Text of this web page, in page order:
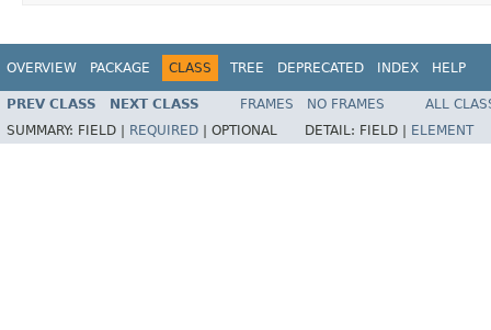
OVERVIEW PACKAGE CLASS TREE DEPRECATED INDEX HELP
PREV CLASS NEXT CLASS FRAMES NO FRAMES
ALL
SUMMARY: FIELD | REQUIRED OPTIONAL DETAIL: FIELD | ELEMENT